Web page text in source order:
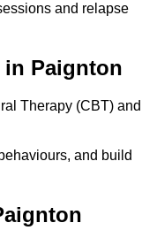
and relapse
in Paignton
Therapy (CBT) and
and build